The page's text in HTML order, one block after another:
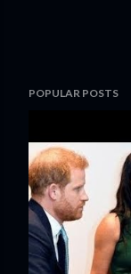
POPULAR POSTS